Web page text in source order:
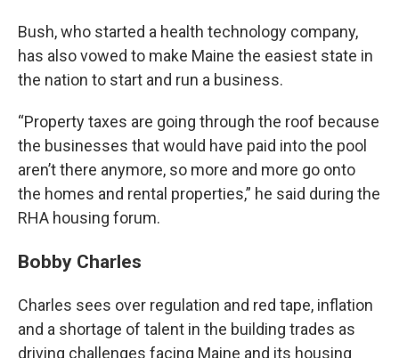
Bush, who started a health technology company,
has also vowed to make Maine the easiest state in
the nation to start and run a business.
“Property taxes are going through the roof because
the businesses that would have paid into the pool
aren’t there anymore, so more and more go onto
the homes and rental properties,” he said during the
RHA housing forum.
Bobby Charles
Charles sees over regulation and red tape, inflation
and a shortage of talent in the building trades as
driving challenges facing Maine and its housing